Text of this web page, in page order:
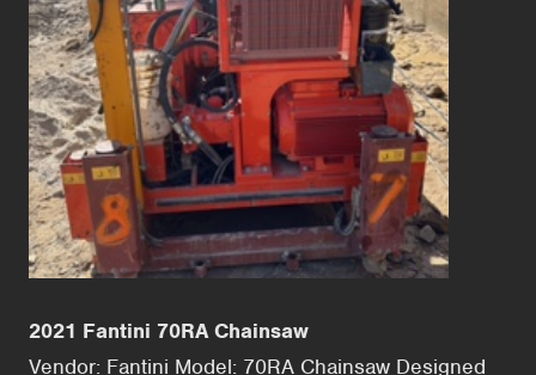
2021 Fantini 70RA Chainsaw
Vendor: Fantini Model: 70RA Chainsaw Designed